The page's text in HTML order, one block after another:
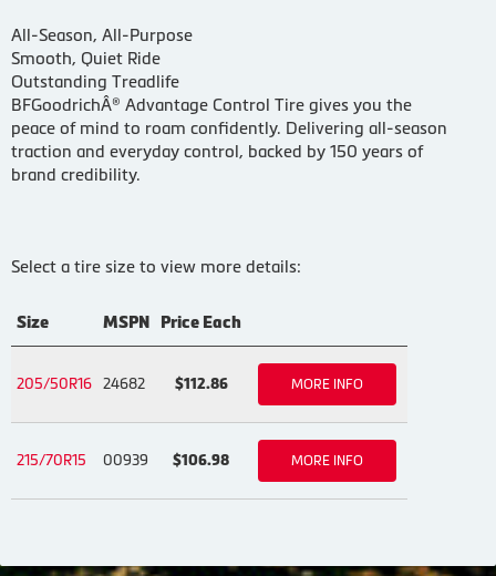
All-Season, All-Purpose
Smooth, Quiet Ride
Outstanding Treadlife
BFGoodrichÂ® Advantage Control Tire gives you the
peace of mind to roam confidently. Delivering all-season
traction and everyday control, backed by 150 years of
brand credibility.
Select a tire size to view more details:
Size MSPN Price Each
205/50R16 24682 $112.86 MORE INFO
215/70R15 00939 $106.98 MORE INFO